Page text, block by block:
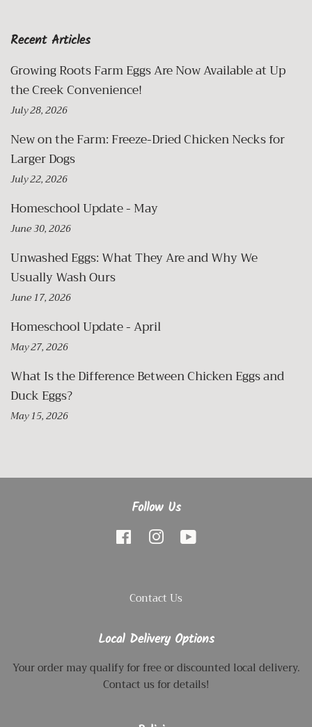
Recent Articles
Growing Roots Farm Eggs Are Now Available at Up
the Creek Convenience!
July 28, 2026
New on the Farm: Freeze-Dried Chicken Necks for
Larger Dogs
July 22, 2026
Homeschool Update - May
June 30, 2026
Unwashed Eggs: What They Are and Why We
Usually Wash Ours
June 17, 2026
Homeschool Update - April
May 27, 2026
What Is the Difference Between Chicken Eggs and
Duck Eggs?
May 15, 2026
Follow Us
Facebook Instagram
Contact Us
Local Delivery Options
Your order may qualify for free or discounted local delivery.
Contact us for details!